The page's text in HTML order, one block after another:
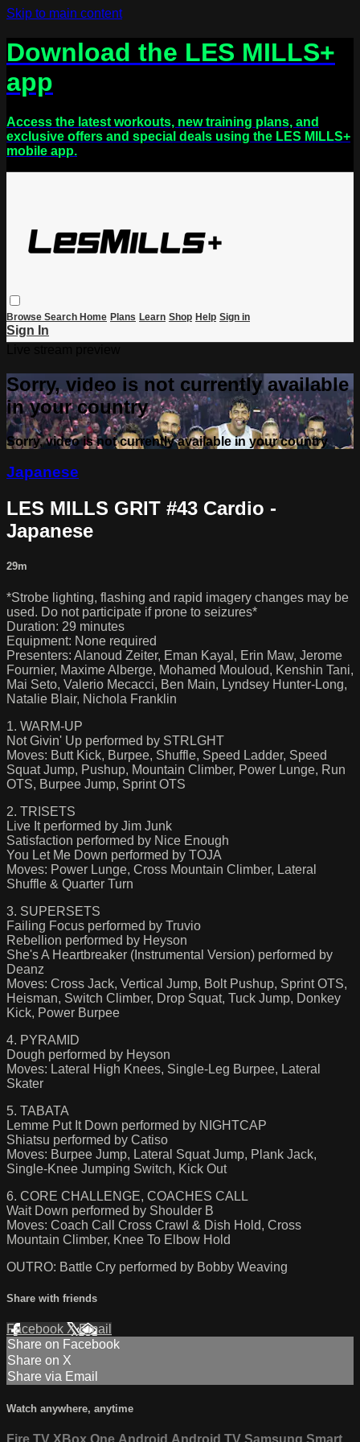
Skip to main content
Download the LES MILLS+
app
Access the latest workouts, new training plans, and
exclusive offers and special deals using the LES MILLS+
mobile app.
Browse Search Home Plans Learn Shop Help Sign in
Sign In
Sorry, video is not currently available
in your country
Sorry, video is not currently available in your country
Japanese
LES MILLS GRIT #43 Cardio -
Japanese
29m
*Strobe lighting, flashing and rapid imagery changes may be
used. Do not participate if prone to seizures*
Duration: 29 minutes
Equipment: None required
Presenters: Alanoud Zeiter, Eman Kayal, Erin Maw, Jerome
Fournier, Maxime Alberge, Mohamed Mouloud, Kenshin Tani,
Mai Seto, Valerio Mecacci, Ben Main, Lyndsey Hunter-Long,
Natalie Blair, Nichola Franklin
1. WARM-UP
Not Givin' Up performed by STRLGHT
Moves: Butt Kick, Burpee, Shuffle, Speed Ladder, Speed
Squat Jump, Pushup, Mountain Climber, Power Lunge, Run
OTS, Burpee Jump, Sprint OTS
2. TRISETS
Live It performed by Jim Junk
Satisfaction performed by Nice Enough
You Let Me Down performed by TOJA
Moves: Power Lunge, Cross Mountain Climber, Lateral
Shuffle & Quarter Turn
3. SUPERSETS
Failing Focus performed by Truvio
Rebellion performed by Heyson
She's A Heartbreaker (Instrumental Version) performed by
Deanz
Moves: Cross Jack, Vertical Jump, Bolt Pushup, Sprint OTS,
Heisman, Switch Climber, Drop Squat, Tuck Jump, Donkey
Kick, Power Burpee
4. PYRAMID
Dough performed by Heyson
Moves: Lateral High Knees, Single-Leg Burpee, Lateral
Skater
5. TABATA
Lemme Put It Down performed by NIGHTCAP
Shiatsu performed by Catiso
Moves: Burpee Jump, Lateral Squat Jump, Plank Jack,
Single-Knee Jumping Switch, Kick Out
6. CORE CHALLENGE, COACHES CALL
Wait Down performed by Shoulder B
Moves: Coach Call Cross Crawl & Dish Hold, Cross
Mountain Climber, Knee To Elbow Hold
OUTRO: Battle Cry performed by Bobby Weaving
Share with friends
Facebook XEmail
Share on Facebook
Share on X
Share via Email
Watch anywhere, anytime